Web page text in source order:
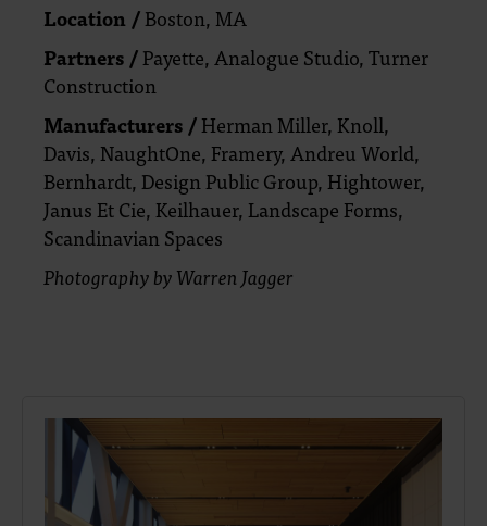
Location /Boston, MA
Partners /Payette, Analogue Studio, Turner
Construction
Manufacturers /Herman Miller, Knoll,
Davis, NaughtOne, Framery, Andreu World,
Bernhardt, Design Public Group, Hightower,
Janus Et Cie, Keilhauer, Landscape Forms,
Scandinavian Spaces
Photography by Warren Jagger